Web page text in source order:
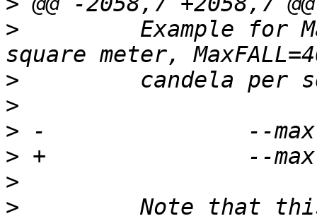
>
Example for
>
>
>
>
>
>
Note that